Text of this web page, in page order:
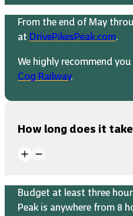
From the end of May
at DrivePikesPeak.com.
We highly recommend
Cog Railway.
How long does it
Budget at least three
Peak is anywhere from 8